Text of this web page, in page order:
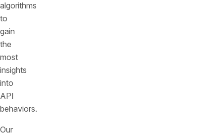
algorithms
to
gain
the
most
insights
into
API
behaviors.
Our